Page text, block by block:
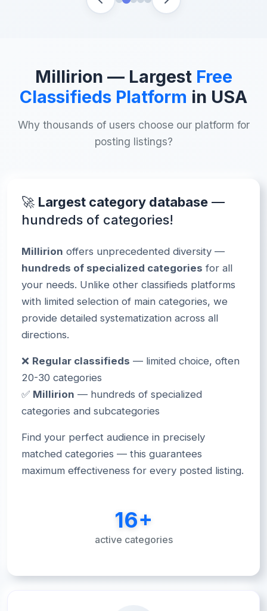
Millirion — Largest Free
Classifieds Platform in USA
Why thousands of users choose our platform for
posting listings?
🚀 Largest category database —
hundreds of categories!
Millirion offers unprecedented diversity —
hundreds of specialized categories for all
your needs. Unlike other classifieds platforms
with limited selection of main categories, we
provide detailed systematization across all
directions.
❌ Regular classifieds — limited choice, often
20-30 categories
✅ Millirion — hundreds of specialized
categories and subcategories
Find your perfect audience in precisely
matched categories — this guarantees
maximum effectiveness for every posted listing.
16+
active categories